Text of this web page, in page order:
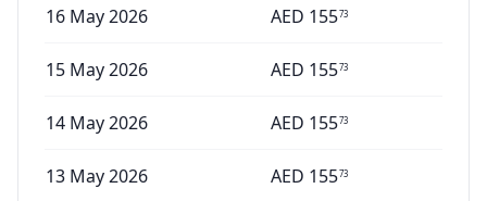
16 May 2026 AED 15573
15 May 2026 AED 15573
14 May 2026 AED 15573
13 May 2026 AED 15573